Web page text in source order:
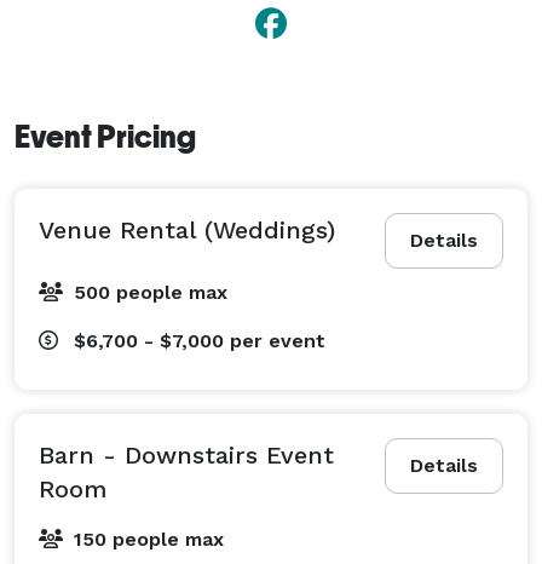
Event Pricing
Details
Venue Rental (Weddings)
500 people max
$6,700 - $7,000 per event
Details
Barn - Downstairs Event
Room
150 people max